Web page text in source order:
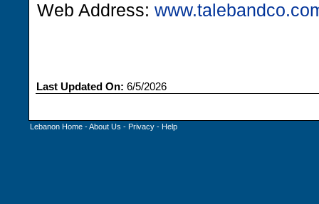
Web Address:
Last Updated On: 6/5/2026
Lebanon Home -About Us - Privacy - Help